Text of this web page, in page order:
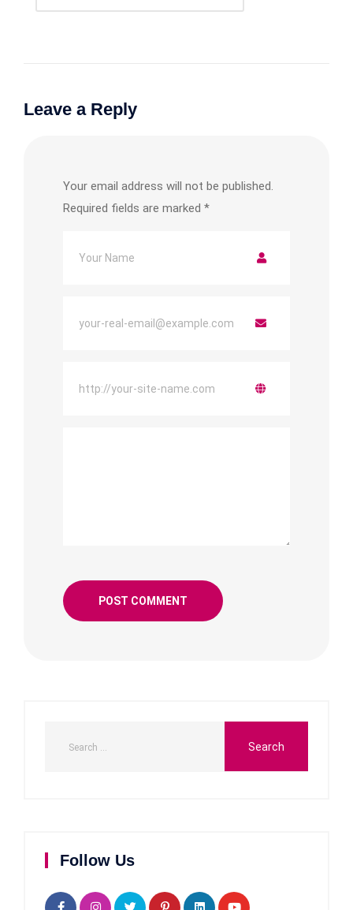
Leave a Reply
Your email address will not be published.
Required fields are marked *
Follow Us